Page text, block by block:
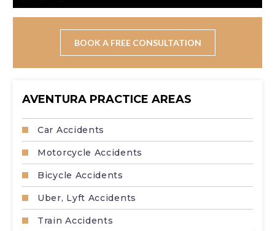
involve strict deadlines and notice requirements.
BOOK A FREE CONSULTATION
AVENTURA PRACTICE AREAS
Car Accidents
Motorcycle Accidents
Bicycle Accidents
Uber, Lyft Accidents
Train Accidents